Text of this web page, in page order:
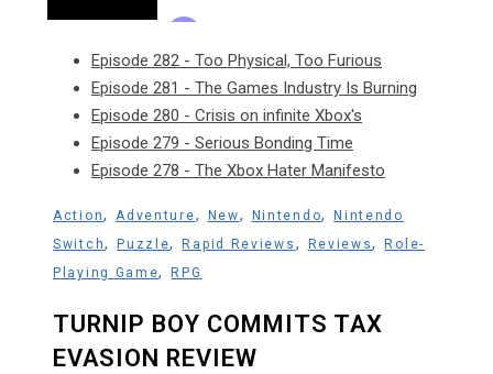
Episode 282 - Too Physical, Too Furious
Episode 281 - The Games Industry Is Burning
Episode 280 - Crisis on infinite Xbox's
Episode 279 - Serious Bonding Time
Episode 278 - The Xbox Hater Manifesto
Action,Adventure, New, Nintendo,Nintendo
Switch,Puzzle,Rapid Reviews , Reviews,Role-
Playing Game,RPG
TURNIP BOY COMMITS TAX
EVASION REVIEW